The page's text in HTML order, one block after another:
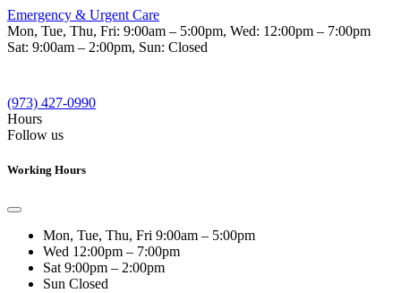
Emergency & Urgent Care
Mon, Tue, Thu, Fri: 9:00am – 5:00pm, Wed: 12:00pm – 7:00pm
Sat: 9:00am – 2:00pm, Sun: Closed
(973) 427-0990
Hours
Follow us
Working Hours
Mon, Tue, Thu, Fri 9:00am – 5:00pm
Wed 12:00pm – 7:00pm
Sat 9:00pm – 2:00pm
Sun Closed